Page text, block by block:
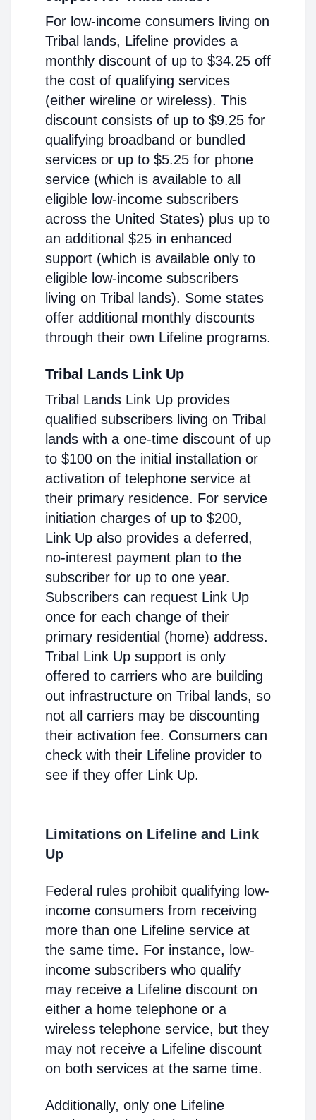
For low-income consumers living on
Tribal lands, Lifeline provides a
monthly discount of up to $34.25 off
the cost of qualifying services
(either wireline or wireless). This
discount consists of up to $9.25 for
qualifying broadband or bundled
services or up to $5.25 for phone
service (which is available to all
eligible low-income subscribers
across the United States) plus up to
an additional $25 in enhanced
support (which is available only to
eligible low-income subscribers
living on Tribal lands). Some states
offer additional monthly discounts
through their own Lifeline programs.
Tribal Lands Link Up
Tribal Lands Link Up provides
qualified subscribers living on Tribal
lands with a one-time discount of up
to $100 on the initial installation or
activation of telephone service at
their primary residence. For service
initiation charges of up to $200,
Link Up also provides a deferred,
no-interest payment plan to the
subscriber for up to one year.
Subscribers can request Link Up
once for each change of their
primary residential (home) address.
Tribal Link Up support is only
offered to carriers who are building
out infrastructure on Tribal lands, so
not all carriers may be discounting
their activation fee. Consumers can
check with their Lifeline provider to
see if they offer Link Up.
Limitations on Lifeline and Link
Up
Federal rules prohibit qualifying low-
income consumers from receiving
more than one Lifeline service at
the same time. For instance, low-
income subscribers who qualify
may receive a Lifeline discount on
either a home telephone or a
wireless telephone service, but they
may not receive a Lifeline discount
on both services at the same time.
Additionally, only one Lifeline